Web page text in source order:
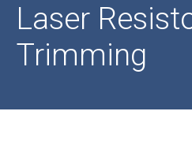
Laser
Trimming